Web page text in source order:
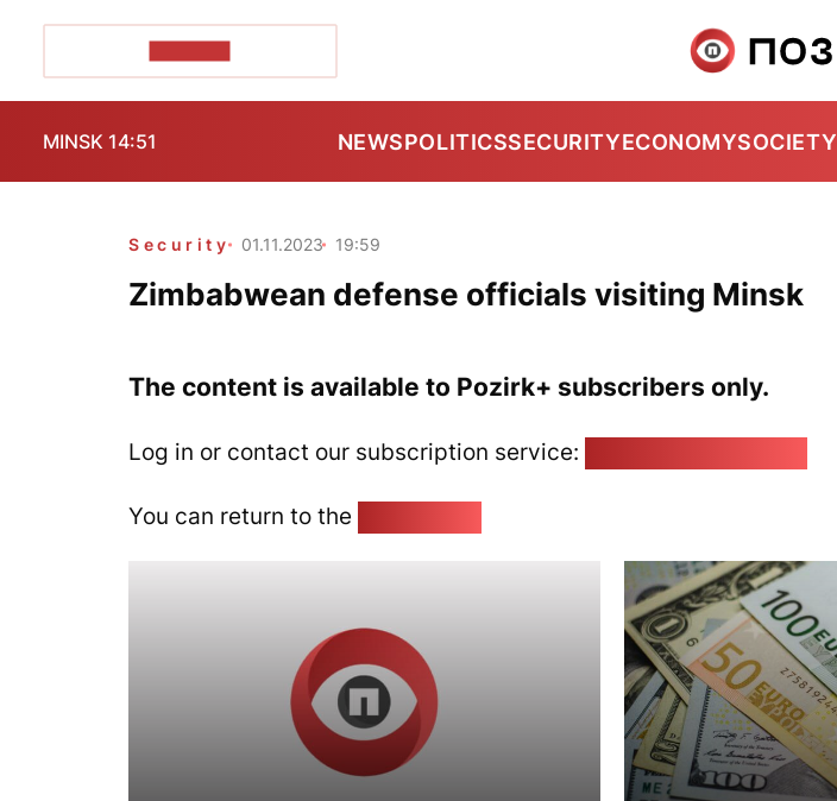
MINSK 14:51 NEWSPOLITICSSECURITYECONOMYSOCIETY
Security 01.11.2023 19:59
Zimbabwean defense officials visiting Minsk
The content is available to Pozirk+ subscribers only.
Log in or contact our subscription service:
You can return to the